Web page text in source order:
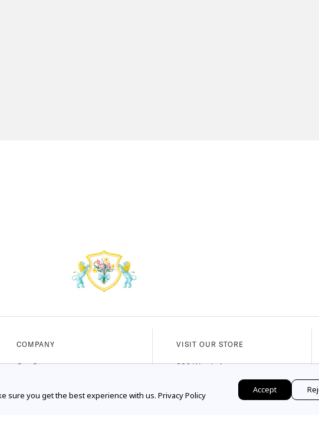
COMPANY
Our Story
FAQs
VISIT OUR STORE
336 Worth Avenue
Palm Beach, FL, 33480
Mon - Sat (10AM - 5:30PM)
sure you get the best experience with us. Privacy Policy
Accept